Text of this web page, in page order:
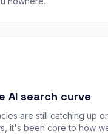
AI search curve
are still catching up
it's been core to how